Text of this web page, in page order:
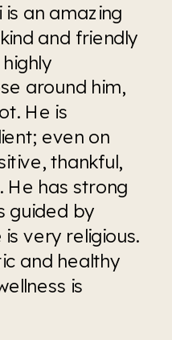
is an amazing
and friendly
around him,
He is
even on
thankful,
He has strong
guided by
very religious.
and healthy
is